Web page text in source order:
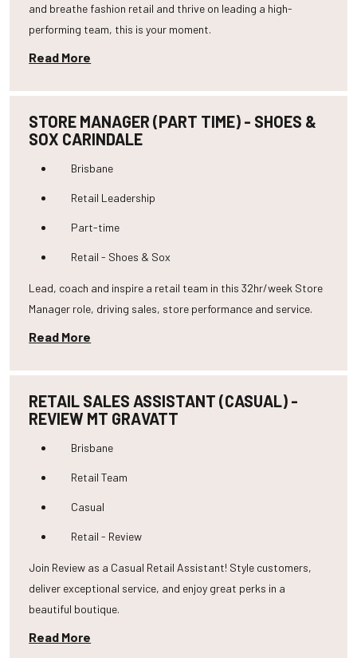
and breathe fashion retail and thrive on leading a high-
performing team, this is your moment.
Read More
STORE MANAGER (PART TIME) - SHOES &
SOX CARINDALE
Brisbane
Retail Leadership
Part-time
Retail - Shoes & Sox
Lead, coach and inspire a retail team in this 32hr/week Store
Manager role, driving sales, store performance and service.
Read More
RETAIL SALES ASSISTANT (CASUAL) -
REVIEW MT GRAVATT
Brisbane
Retail Team
Casual
Retail - Review
Join Review as a Casual Retail Assistant! Style customers,
deliver exceptional service, and enjoy great perks in a
beautiful boutique.
Read More